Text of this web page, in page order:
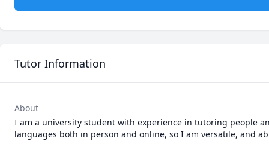
Tutor Information
About
I am a university student with experience in tutoring people
languages both in person and online, so I am versatile, and